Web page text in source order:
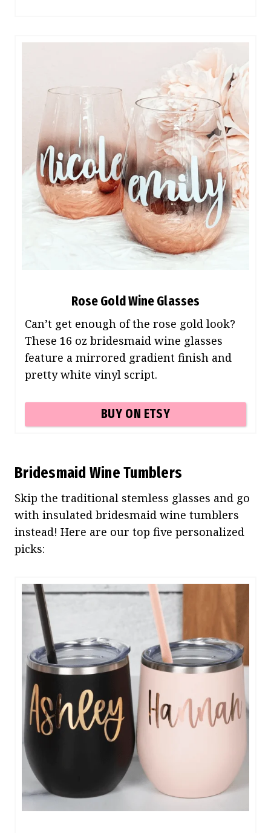
Rose Gold Wine Glasses
Can’t get enough of the rose gold look?
These 16 oz bridesmaid wine glasses
feature a mirrored gradient finish and
pretty white vinyl script.
BUY ON ETSY
Bridesmaid Wine Tumblers
Skip the traditional stemless glasses and go
with insulated bridesmaid wine tumblers
instead! Here are our top five personalized
picks: